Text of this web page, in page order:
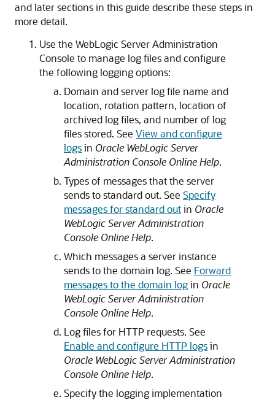
and later sections in this guide describe these steps in
more detail.
Use the WebLogic Server Administration
Console to manage log files and configure
the following logging options:
Domain and server log file name and
location, rotation pattern, location of
archived log files, and number of log
files stored. See View and configure
logsin Oracle WebLogic Server
Administration Console Online Help.
Types of messages that the server
sends to standard out. See Specify
messages for standard outin Oracle
WebLogic Server Administration
Console Online Help.
Which messages a server instance
sends to the domain log. See Forward
messages to the domain login Oracle
WebLogic Server Administration
Console Online Help.
Log files for HTTP requests. See
Enable and configure HTTP logsin
Oracle WebLogic Server Administration
Console Online Help.
Specify the logging implementation